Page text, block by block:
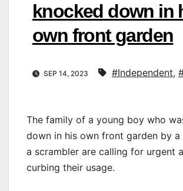
knocked down in
own front garden
SEP 14, 2023 #Independent,
The family of a young boy who
down in his own front garden by a
a scrambler are calling for urgent
curbing their usage.